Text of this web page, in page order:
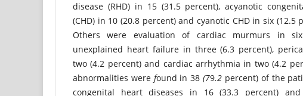
disease (RHD) in 15 (31.5 percent), acyanotic
(CHD) in 10 (20.8 percent) and cyanotic CHD in six (12.5
Others were evaluation of cardiac murmurs in six
unexplained heart failure in three (6.3 percent),
two (4.2 percent) and cardiac arrhythmia in two (4.2
abnormalities were found in 38(79.2 percent) of the
congenital heart diseases in 16 (33.3 percent)